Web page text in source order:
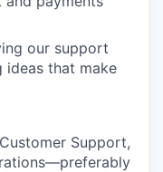
our support
ideas that make
Support,